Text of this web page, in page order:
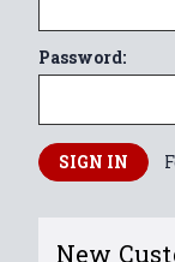
Password:
New